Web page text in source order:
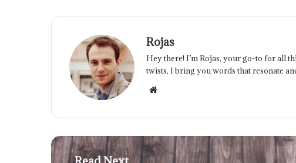
Rojas
Hey there! I’m Rojas, your go-to for all
twists, I bring you words that resonate
Website